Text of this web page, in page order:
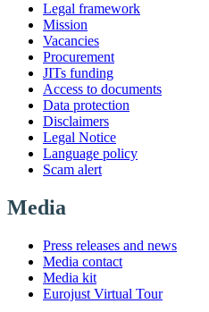
Legal framework
Mission
Vacancies
Procurement
JITs funding
Access to documents
Data protection
Disclaimers
Legal Notice
Language policy
Scam alert
Media
Press releases and news
Media contact
Media kit
Eurojust Virtual Tour